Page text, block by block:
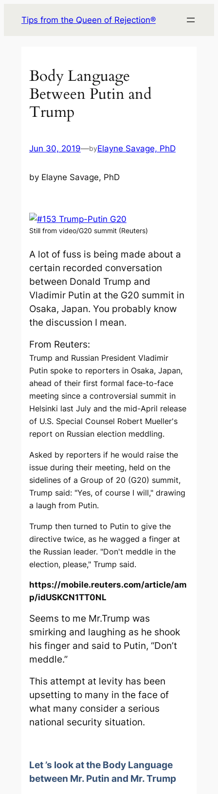
Tips from the Queen of Rejection®
Body Language
Between Putin and
Trump
Jun 30, 2019—byElayne Savage, PhD
by Elayne Savage, PhD
Still from video/G20 summit (Reuters)
A lot of fuss is being made about a
certain recorded conversation
between Donald Trump and
Vladimir Putin at the G20 summit in
Osaka, Japan. You probably know
the discussion I mean.
From Reuters:
Trump and Russian President Vladimir
Putin spoke to reporters in Osaka, Japan,
ahead of their first formal face-to-face
meeting since a controversial summit in
Helsinki last July and the mid-April release
of U.S. Special Counsel Robert Mueller's
report on Russian election meddling.
Asked by reporters if he would raise the
issue during their meeting, held on the
sidelines of a Group of 20 (G20) summit,
Trump said: "Yes, of course I will," drawing
a laugh from Putin.
Trump then turned to Putin to give the
directive twice, as he wagged a finger at
the Russian leader. "Don't meddle in the
election, please," Trump said.
https://mobile.reuters.com/article/am
p/idUSKCN1TT0NL
Seems to me Mr.Trump was
smirking and laughing as he shook
his finger and said to Putin, “Don’t
meddle.”
This attempt at levity has been
upsetting to many in the face of
what many consider a serious
national security situation.
Let ’s look at the Body Language
between Mr. Putin and Mr. Trump